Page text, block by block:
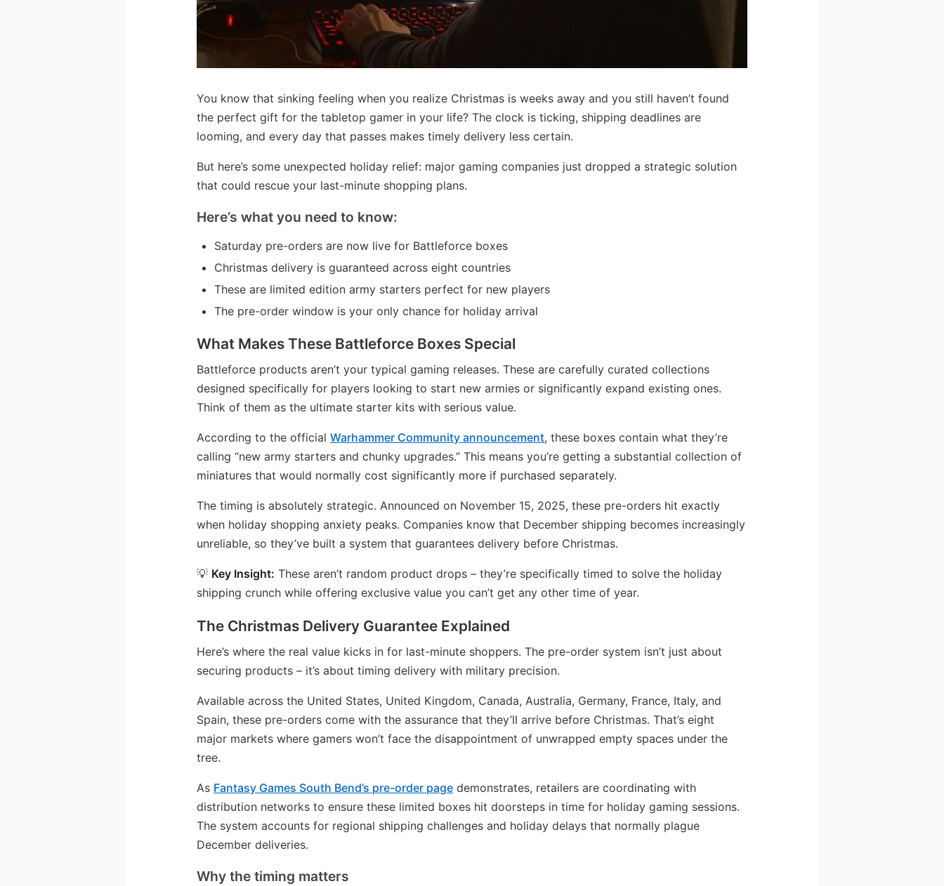
You know that sinking feeling when you realize Christmas is weeks away and you still haven’t found
the perfect gift for the tabletop gamer in your life? The clock is ticking, shipping deadlines are
looming, and every day that passes makes timely delivery less certain.
But here’s some unexpected holiday relief: major gaming companies just dropped a strategic solution
that could rescue your last-minute shopping plans.
Here’s what you need to know:
Saturday pre-orders are now live for Battleforce boxes
Christmas delivery is guaranteed across eight countries
These are limited edition army starters perfect for new players
The pre-order window is your only chance for holiday arrival
What Makes These Battleforce Boxes Special
Battleforce products aren’t your typical gaming releases. These are carefully curated collections
designed specifically for players looking to start new armies or significantly expand existing ones.
Think of them as the ultimate starter kits with serious value.
According to the officialWarhammer Community announcement, these boxes contain what they’re
calling “new army starters and chunky upgrades.” This means you’re getting a substantial collection of
miniatures that would normally cost significantly more if purchased separately.
The timing is absolutely strategic. Announced on November 15, 2025, these pre-orders hit exactly
when holiday shopping anxiety peaks. Companies know that December shipping becomes increasingly
unreliable, so they’ve built a system that guarantees delivery before Christmas.
💡 Key Insight: These aren’t random product drops – they’re specifically timed to solve the holiday
shipping crunch while offering exclusive value you can’t get any other time of year.
The Christmas Delivery Guarantee Explained
Here’s where the real value kicks in for last-minute shoppers. The pre-order system isn’t just about
securing products – it’s about timing delivery with military precision.
Available across the United States, United Kingdom, Canada, Australia, Germany, France, Italy, and
Spain, these pre-orders come with the assurance that they’ll arrive before Christmas. That’s eight
major markets where gamers won’t face the disappointment of unwrapped empty spaces under the
tree.
As Fantasy Games South Bend’s pre-order page demonstrates, retailers are coordinating with
distribution networks to ensure these limited boxes hit doorsteps in time for holiday gaming sessions.
The system accounts for regional shipping challenges and holiday delays that normally plague
December deliveries.
Why the timing matters